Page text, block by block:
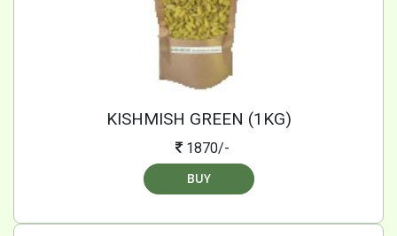
KISHMISH GREEN (1KG)
1870/-
BUY